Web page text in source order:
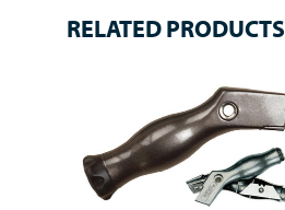
RELATED PRODUCTS